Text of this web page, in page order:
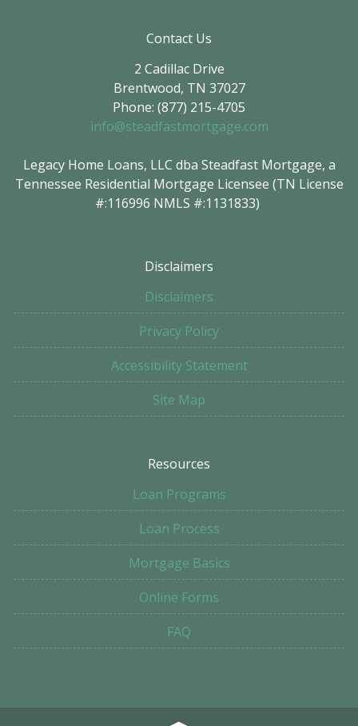
Contact Us
2 Cadillac Drive
Brentwood, TN 37027
Phone: (877) 215-4705
info@steadfastmortgage.com
Legacy Home Loans, LLC dba Steadfast Mortgage, a
Tennessee Residential Mortgage Licensee (TN License
#:116996 NMLS #:1131833)
Disclaimers
Disclaimers
Privacy Policy
Accessibility Statement
Site Map
Resources
Loan Programs
Loan Process
Mortgage Basics
Online Forms
FAQ